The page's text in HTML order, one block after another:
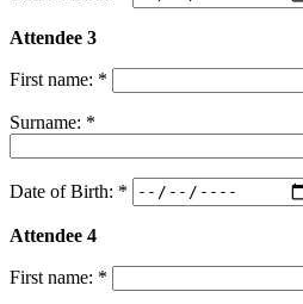
Attendee 3
First name: *
Surname: *
Date of Birth: *
Attendee 4
First name: *